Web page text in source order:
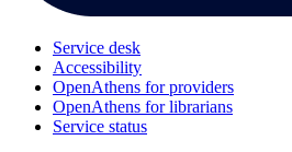
Service desk
Accessibility
OpenAthens for providers
OpenAthens for librarians
Service status